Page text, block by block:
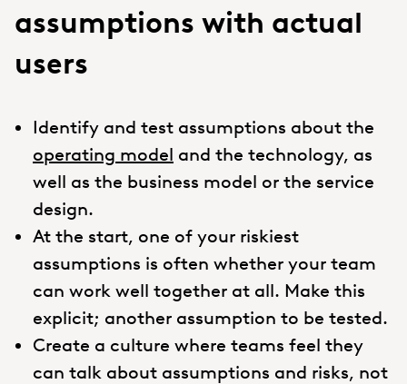
assumptions with actual
users
Identify and test assumptions about the
operating model and the technology, as
well as the business model or the service
design.
At the start, one of your riskiest
assumptions is often whether your team
can work well together at all. Make this
explicit; another assumption to be tested.
Create a culture where teams feel they
can talk about assumptions and risks, not